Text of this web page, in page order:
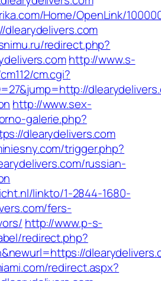
Home/OpenLink/
redirect.php?
http://www.s-
cm.cgi?
http://www.sex-
galerie.php?
dlearydelivers.com
trigger.php?
russian-
linkto/1-2844-1680-
fers-
http://www.p-s-
redirect.php?
redirect.aspx?